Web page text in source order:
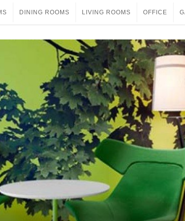
DINING ROOMS LIVING ROOMS OFFICE